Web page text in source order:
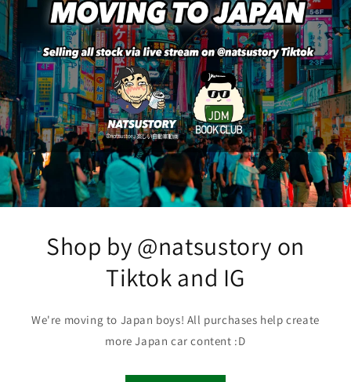
Shop by @natsustory on
Tiktok and IG
We're moving to Japan boys! All purchases help create
more Japan car content :D